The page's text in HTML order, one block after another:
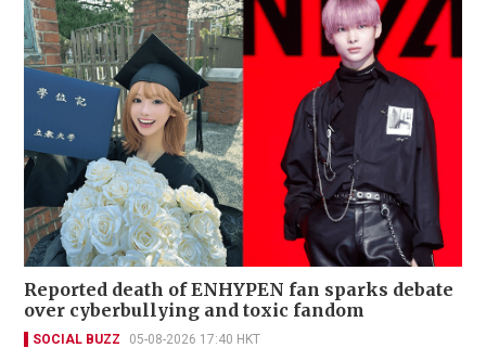
Reported death of ENHYPEN fan sparks debate
over cyberbullying and toxic fandom
SOCIAL BUZZ 05-08-2026 17:40 HKT